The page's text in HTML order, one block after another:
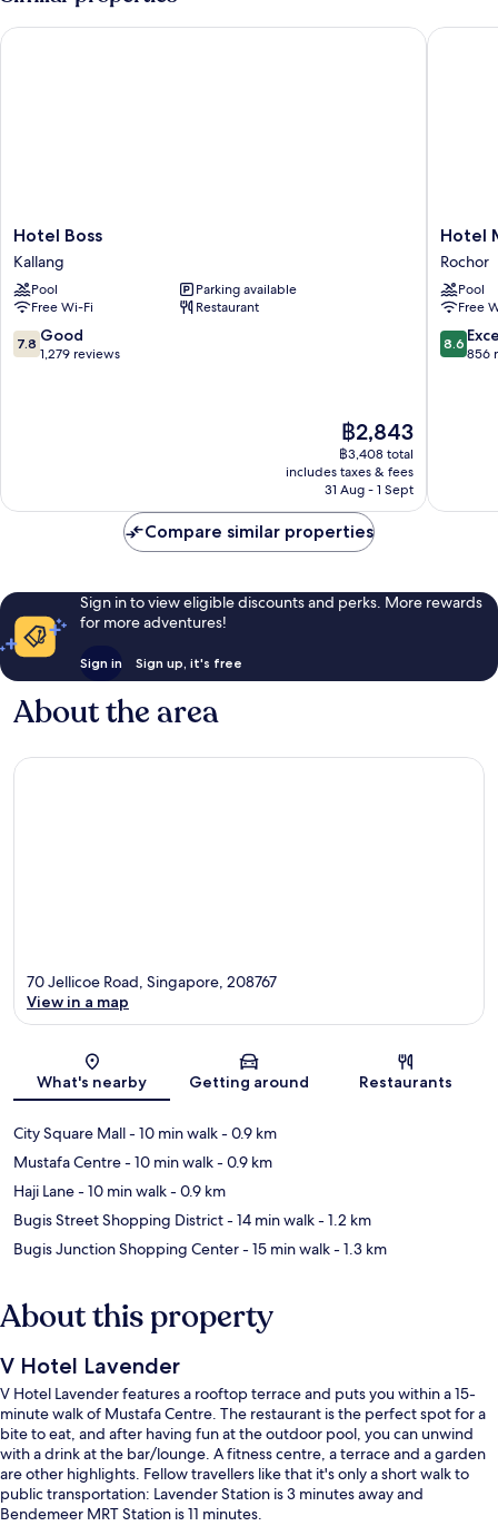
City
View
Hotel
Boss
Kallang
Hotel Boss
Kallang
Pool
Parking available
Free Wi-Fi
Restaurant
7.8
out
7.8 Good
1,279 reviews
The
price
is
฿2,843
฿2,843
฿3,408 total
includes taxes & fees
31 Aug - 1 Sept
Hotel Boss
Hotel
Mi
Rochor
Rochor
Hotel
Rochor
Pool
Free
8.6
out
8.6
856
Hotel
Compare similar properties
Sign in to view eligible discounts and perks. More rewards
for more adventures!
Sign in Sign up, it's free
About the area
Map
70 Jellicoe Road, Singapore, 208767
View in a map
What's nearby Getting around Restaurants
City Square Mall- 10 min walk- 0.9 km
Mustafa Centre- 10 min walk- 0.9 km
Haji Lane- 10 min walk- 0.9 km
Bugis Street Shopping District- 14 min walk- 1.2 km
Bugis Junction Shopping Center- 15 min walk- 1.3 km
About this property
V Hotel Lavender
V Hotel Lavender features a rooftop terrace and puts you within a 15-
minute walk of Mustafa Centre. The restaurant is the perfect spot for a
bite to eat, and after having fun at the outdoor pool, you can unwind
with a drink at the bar/lounge. A fitness centre, a terrace and a garden
are other highlights. Fellow travellers like that it's only a short walk to
public transportation: Lavender Station is 3 minutes away and
Bendemeer MRT Station is 11 minutes.